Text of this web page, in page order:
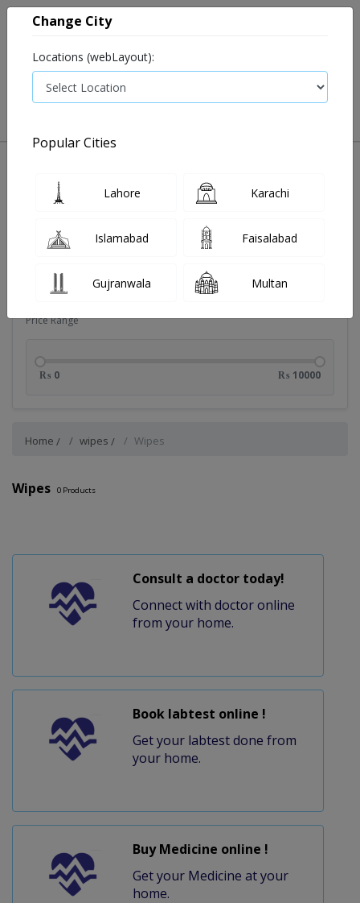
Price Range
₨ 0 ₨ 10000
Home wipes Wipes
Wipes 0 Products
Consult a doctor today!
Connect with doctor online
from your home.
Book labtest online !
Get your labtest done from
your home.
Buy Medicine online !
Get your Medicine at your
home.
Change City
Locations (webLayout):
Popular Cities
Lahore Karachi
Islamabad Faisalabad
Gujranwala Multan